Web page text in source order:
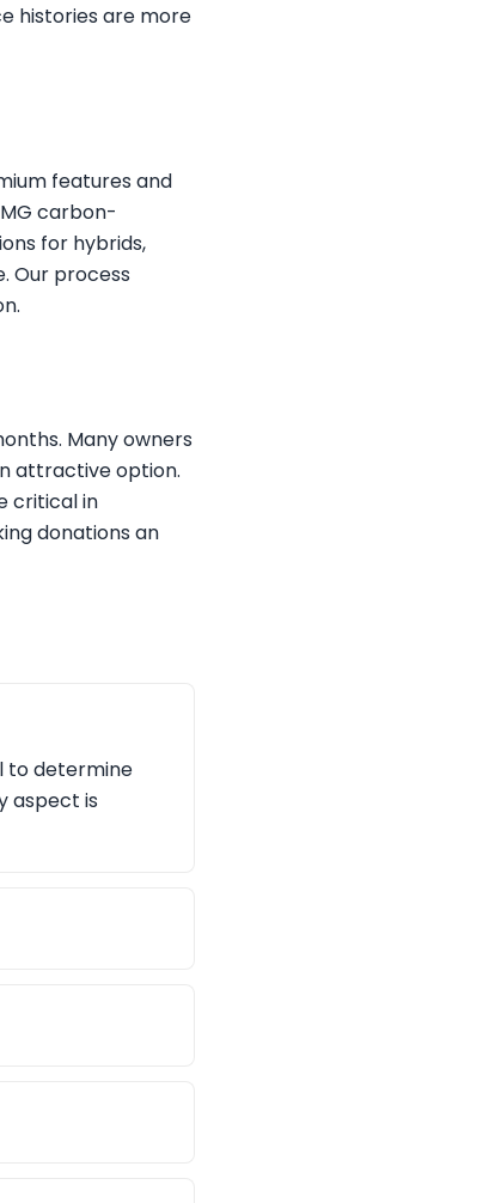
histories are more
features and
carbon-
for hybrids,
Our process
Many owners
attractive option.
critical in
donations an
to determine
aspect is